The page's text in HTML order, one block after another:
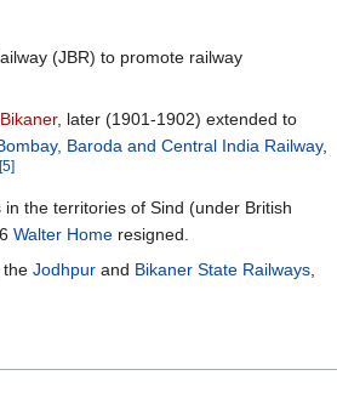
(JBR) to promote railway
Bikaner, later (1901-1902) extended to
Baroda and Central India Railway,
[5]
the territories of Sind (under British
Walter Home resigned.
the Jodhpur and Bikaner State Railways